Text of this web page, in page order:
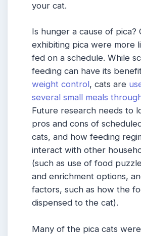
your cat.
Is hunger a cause of pica?
exhibiting pica were more
fed on a schedule. While
feeding can have its
weight control, cats are
several small meals
Future research needs to
pros and cons of
cats, and how feeding
interact with other
(such as use of food
and enrichment options,
factors, such as how the
dispensed to the cat).
Many of the pica cats